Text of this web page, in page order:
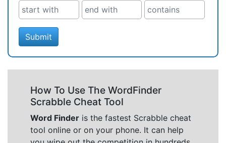
Submit
How To Use The WordFinder
Scrabble Cheat Tool
Word Finder is the fastest Scrabble cheat
tool online or on your phone. It can help